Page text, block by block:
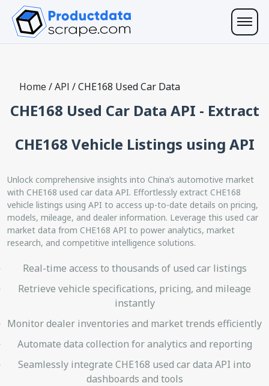
Home /API /CHE168 Used Car Data
CHE168 Used Car Data API - Extract
CHE168 Vehicle Listings using API
Unlock comprehensive insights into China’s automotive market
with CHE168 used car data API. Effortlessly extract CHE168
vehicle listings using API to access up-to-date details on pricing,
models, mileage, and dealer information. Leverage this used car
market data from CHE168 API to power analytics, market
research, and competitive intelligence solutions.
Real-time access to thousands of used car listings
Retrieve vehicle specifications, pricing, and mileage
instantly
Monitor dealer inventories and market trends efficiently
Automate data collection for analytics and reporting
Seamlessly integrate CHE168 used car data API into
dashboards and tools